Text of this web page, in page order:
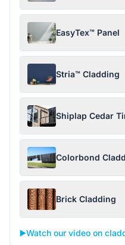
EasyTex™ Panel
Stria™ Cladding
Shiplap Cedar
Colorbond
Brick Cladding
▶️Watch our video on